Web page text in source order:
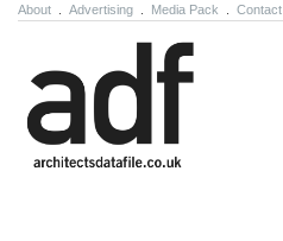
About Advertising Media Pack Contact